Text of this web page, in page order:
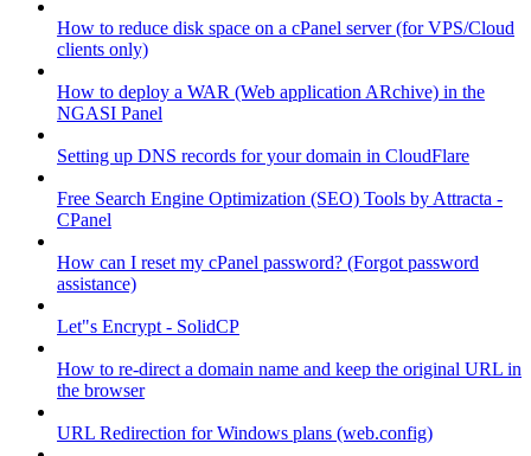
How to reduce disk space on a cPanel server (for VPS/Cloud
clients only)
How to deploy a WAR (Web application ARchive) in the
NGASI Panel
Setting up DNS records for your domain in CloudFlare
Free Search Engine Optimization (SEO) Tools by Attracta -
CPanel
How can I reset my cPanel password? (Forgot password
assistance)
Let"s Encrypt - SolidCP
How to re-direct a domain name and keep the original URL in
the browser
URL Redirection for Windows plans (web.config)